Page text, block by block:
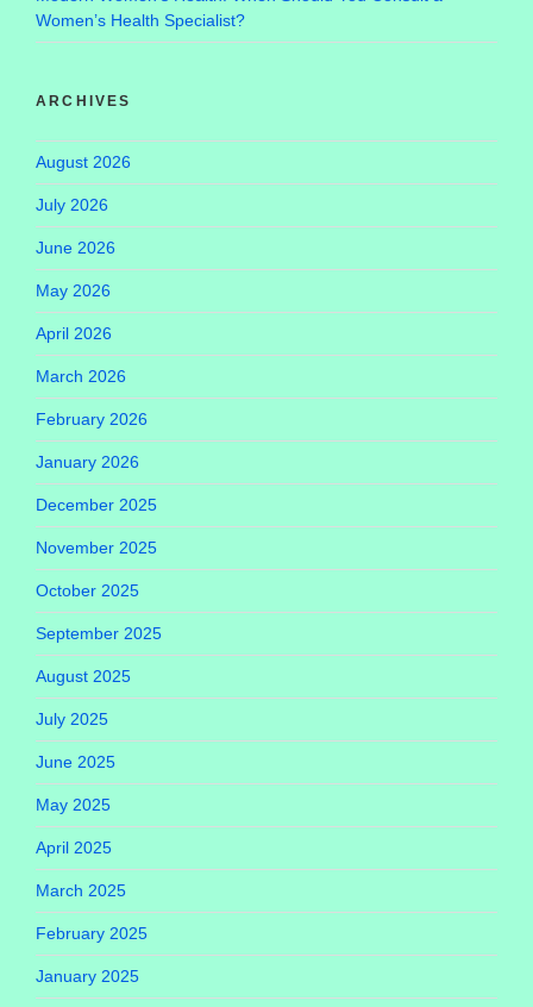
Women’s Health Specialist?
ARCHIVES
August 2026
July 2026
June 2026
May 2026
April 2026
March 2026
February 2026
January 2026
December 2025
November 2025
October 2025
September 2025
August 2025
July 2025
June 2025
May 2025
April 2025
March 2025
February 2025
January 2025